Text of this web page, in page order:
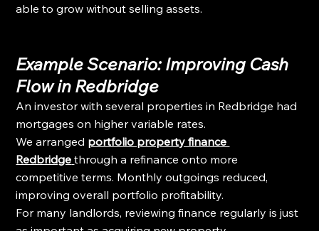
able to grow without selling assets.
Example Scenario: Improving Cash
Flow in Redbridge
An investor with several properties in Redbridge had
mortgages on higher variable rates.
We arranged portfolio property finance
Redbridge through a refinance onto more
competitive terms. Monthly outgoings reduced,
improving overall portfolio profitability.
For many landlords, reviewing finance regularly is just